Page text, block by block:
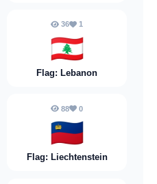
36 1
🇱🇧
Flag: Lebanon
88 0
🇱🇮
Flag: Liechtenstein